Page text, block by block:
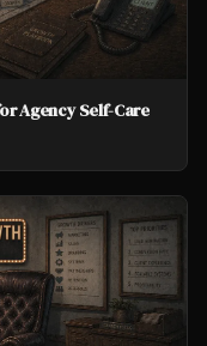
Agency Self-Care